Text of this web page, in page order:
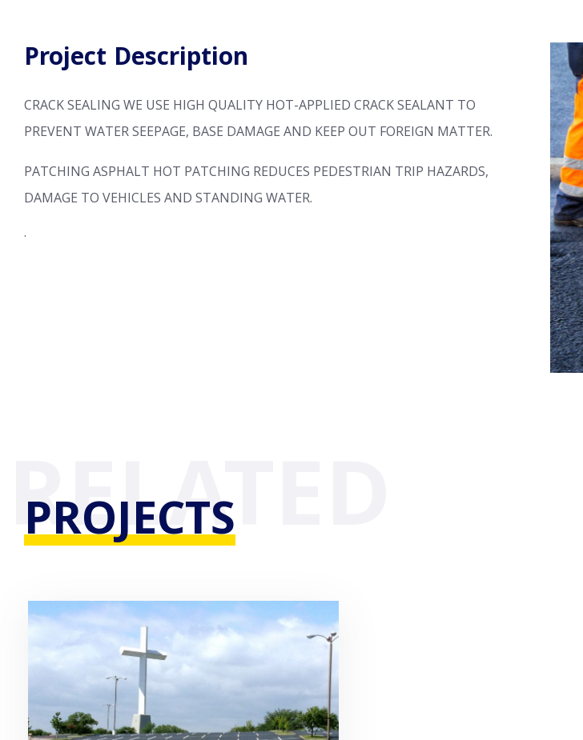
Project Description
CRACK SEALING WE USE HIGH QUALITY HOT-APPLIED CRACK SEALANT TO
PREVENT WATER SEEPAGE, BASE DAMAGE AND KEEP OUT FOREIGN MATTER.
PATCHING ASPHALT HOT PATCHING REDUCES PEDESTRIAN TRIP HAZARDS,
DAMAGE TO VEHICLES AND STANDING WATER.
.
PROJECTS